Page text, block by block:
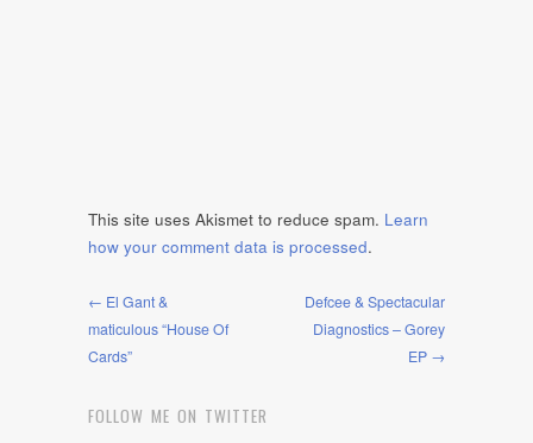
This site uses Akismet to reduce spam. Learn
how your comment data is processed.
← El Gant &
maticulous “House Of
Cards”
Defcee & Spectacular
Diagnostics – Gorey
EP →
FOLLOW ME ON TWITTER